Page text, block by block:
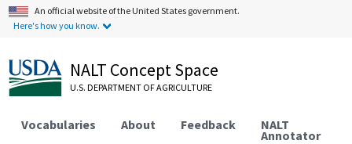
An official website of the United States government.
Here's how you know.
NALT Concept Space
U.S. DEPARTMENT OF AGRICULTURE
Vocabularies About Feedback NALT
Annotator